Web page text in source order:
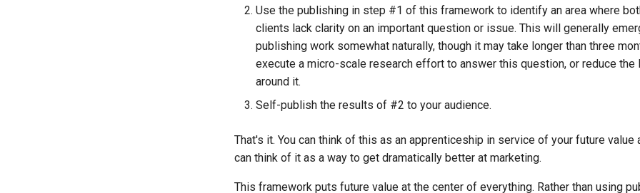
Use the publishing in step #1 of this framework to identify an area where
clients lack clarity on an important question or issue. This will generally
publishing work somewhat naturally, though it may take longer than three
execute a micro-scale research effort to answer this question, or reduce the
around it.
Self-publish the results of #2 to your audience.
That's it. You can think of this as an apprenticeship in service of your future value
can think of it as a way to get dramatically better at marketing.
This framework puts future value at the center of everything. Rather than using